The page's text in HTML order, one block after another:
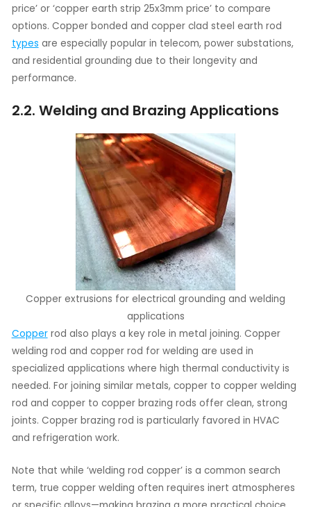
price’ or ‘copper earth strip 25x3mm price’ to compare
options. Copper bonded and copper clad steel earth rod
types are especially popular in telecom, power substations,
and residential grounding due to their longevity and
performance.
2.2. Welding and Brazing Applications
Copper extrusions for electrical grounding and welding
applications
Copperrod also plays a key role in metal joining. Copper
welding rod and copper rod for welding are used in
specialized applications where high thermal conductivity is
needed. For joining similar metals, copper to copper welding
rod and copper to copper brazing rods offer clean, strong
joints. Copper brazing rod is particularly favored in HVAC
and refrigeration work.
Note that while ‘welding rod copper’ is a common search
term, true copper welding often requires inert atmospheres